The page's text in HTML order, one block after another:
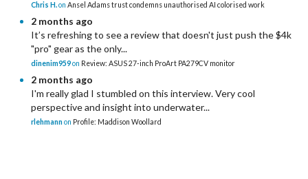
Chris H.on Ansel Adams trust condemns unauthorised AI colorised work
2 months ago
It’s refreshing to see a review that doesn't just push the $4k
"pro" gear as the only...
dinenim959on Review: ASUS 27-inch ProArt PA279CV monitor
2 months ago
I'm really glad I stumbled on this interview. Very cool
perspective and insight into underwater...
rlehmann on Profile: Maddison Woollard